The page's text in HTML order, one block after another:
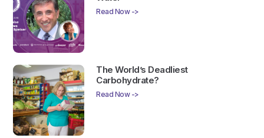
Read Now ->
The World’s Deadliest
Carbohydrate?
Read Now ->